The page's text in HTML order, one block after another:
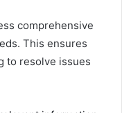
comprehensive
This ensures
to resolve issues